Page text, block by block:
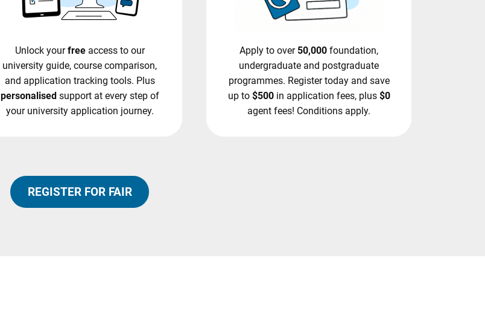
Unlock yourfreeaccess to our
university guide, course comparison,
and application tracking tools. Plus
personalisedsupport at every step of
your university application journey.
Apply to over 50,000 foundation,
undergraduate and postgraduate
programmes. Register today and save
up to $500in application fees, plus $0
agent fees! Conditions apply.
REGISTER FOR FAIR